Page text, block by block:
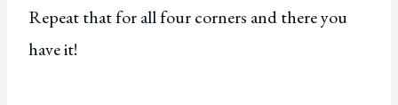
Repeat that for all four corners and there you
have it!